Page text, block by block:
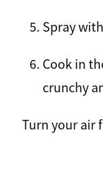
Spray
Cook in
crunchy
Turn your air